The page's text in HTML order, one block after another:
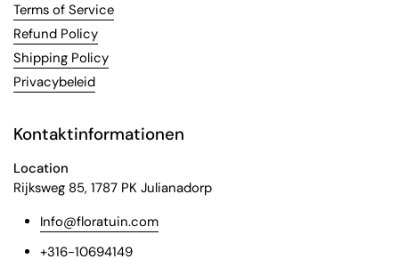
Terms of Service
Refund Policy
Shipping Policy
Privacybeleid
Kontaktinformationen
Location
Rijksweg 85, 1787 PK Julianadorp
Info@floratuin.com
+316-10694149